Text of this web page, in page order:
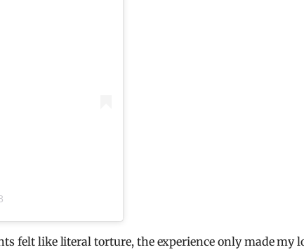
felt like literal torture, the experience only made my